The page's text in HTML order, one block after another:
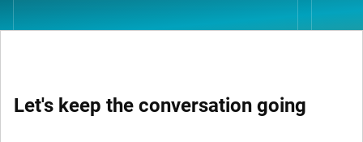
Let's keep the conversation going